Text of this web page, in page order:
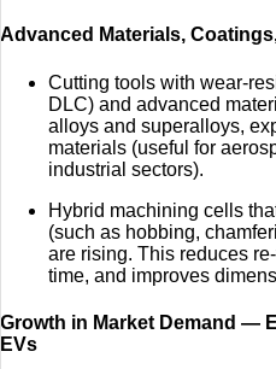
Advanced Materials,
Cutting tools with
DLC) and advanced
alloys and superalloys,
materials (useful for
industrial sectors).
Hybrid machining cells
(such as hobbing,
are rising. This reduces
time, and improves
Growth in Market Demand —
EVs